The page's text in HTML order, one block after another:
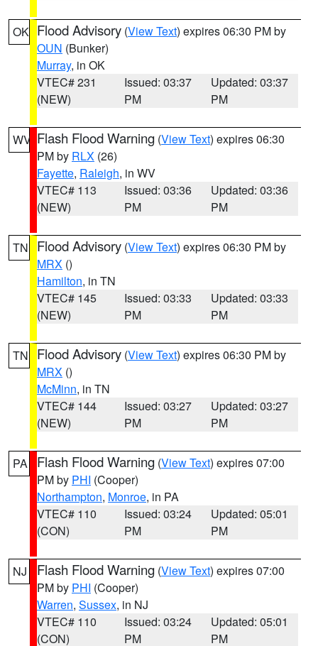
OK Flood Advisory (View Text) expires 06:30 PM by
OUN (Bunker)
Murray, in OK
VTEC# 231
(NEW)
Issued: 03:37
PM
Updated: 03:37
PM
WV Flash Flood Warning (View Text) expires 06:30
PM by RLX (26)
Fayette, Raleigh, in WV
VTEC# 113
(NEW)
Issued: 03:36
PM
Updated: 03:36
PM
TN Flood Advisory (View Text) expires 06:30 PM by
MRX ()
Hamilton, in TN
VTEC# 145
(NEW)
Issued: 03:33
PM
Updated: 03:33
PM
TN Flood Advisory (View Text) expires 06:30 PM by
MRX ()
McMinn, in TN
VTEC# 144
(NEW)
Issued: 03:27
PM
Updated: 03:27
PM
PA Flash Flood Warning (View Text) expires 07:00
PM by PHI (Cooper)
Northampton, Monroe, in PA
VTEC# 110
(CON)
Issued: 03:24
PM
Updated: 05:01
PM
NJ Flash Flood Warning (View Text) expires 07:00
PM by PHI (Cooper)
Warren, Sussex, in NJ
VTEC# 110
(CON)
Issued: 03:24
PM
Updated: 05:01
PM